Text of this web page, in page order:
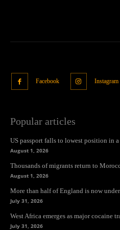
Facebook Instagram
Popular articles
US passport falls to lowest position in a
August 1, 2026
Thousands of migrants return to
August 1, 2026
More than half of England is now
July 31, 2026
West Africa emerges as major cocaine
July 31, 2026